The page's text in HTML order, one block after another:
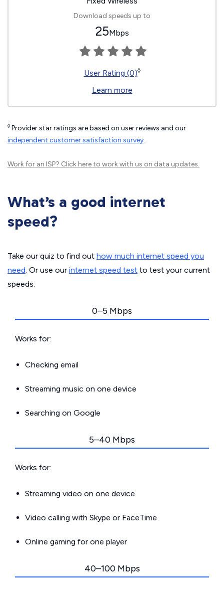
Download speeds up to
25Mbps
User Rating (0)◊
Learn more
◊ Provider star ratings are based on user reviews and our
independent customer satisfaction survey.
Work for an ISP? Click hereto work with us on data updates.
What’s a good internet
speed?
Take our quiz to find out how much internet speed you
need. Or use our internet speed test to test your current
speeds.
0–5 Mbps
Works for:
Checking email
Streaming music on one device
Searching on Google
5–40 Mbps
Works for:
Streaming video on one device
Video calling with Skype or FaceTime
Online gaming for one player
40–100 Mbps